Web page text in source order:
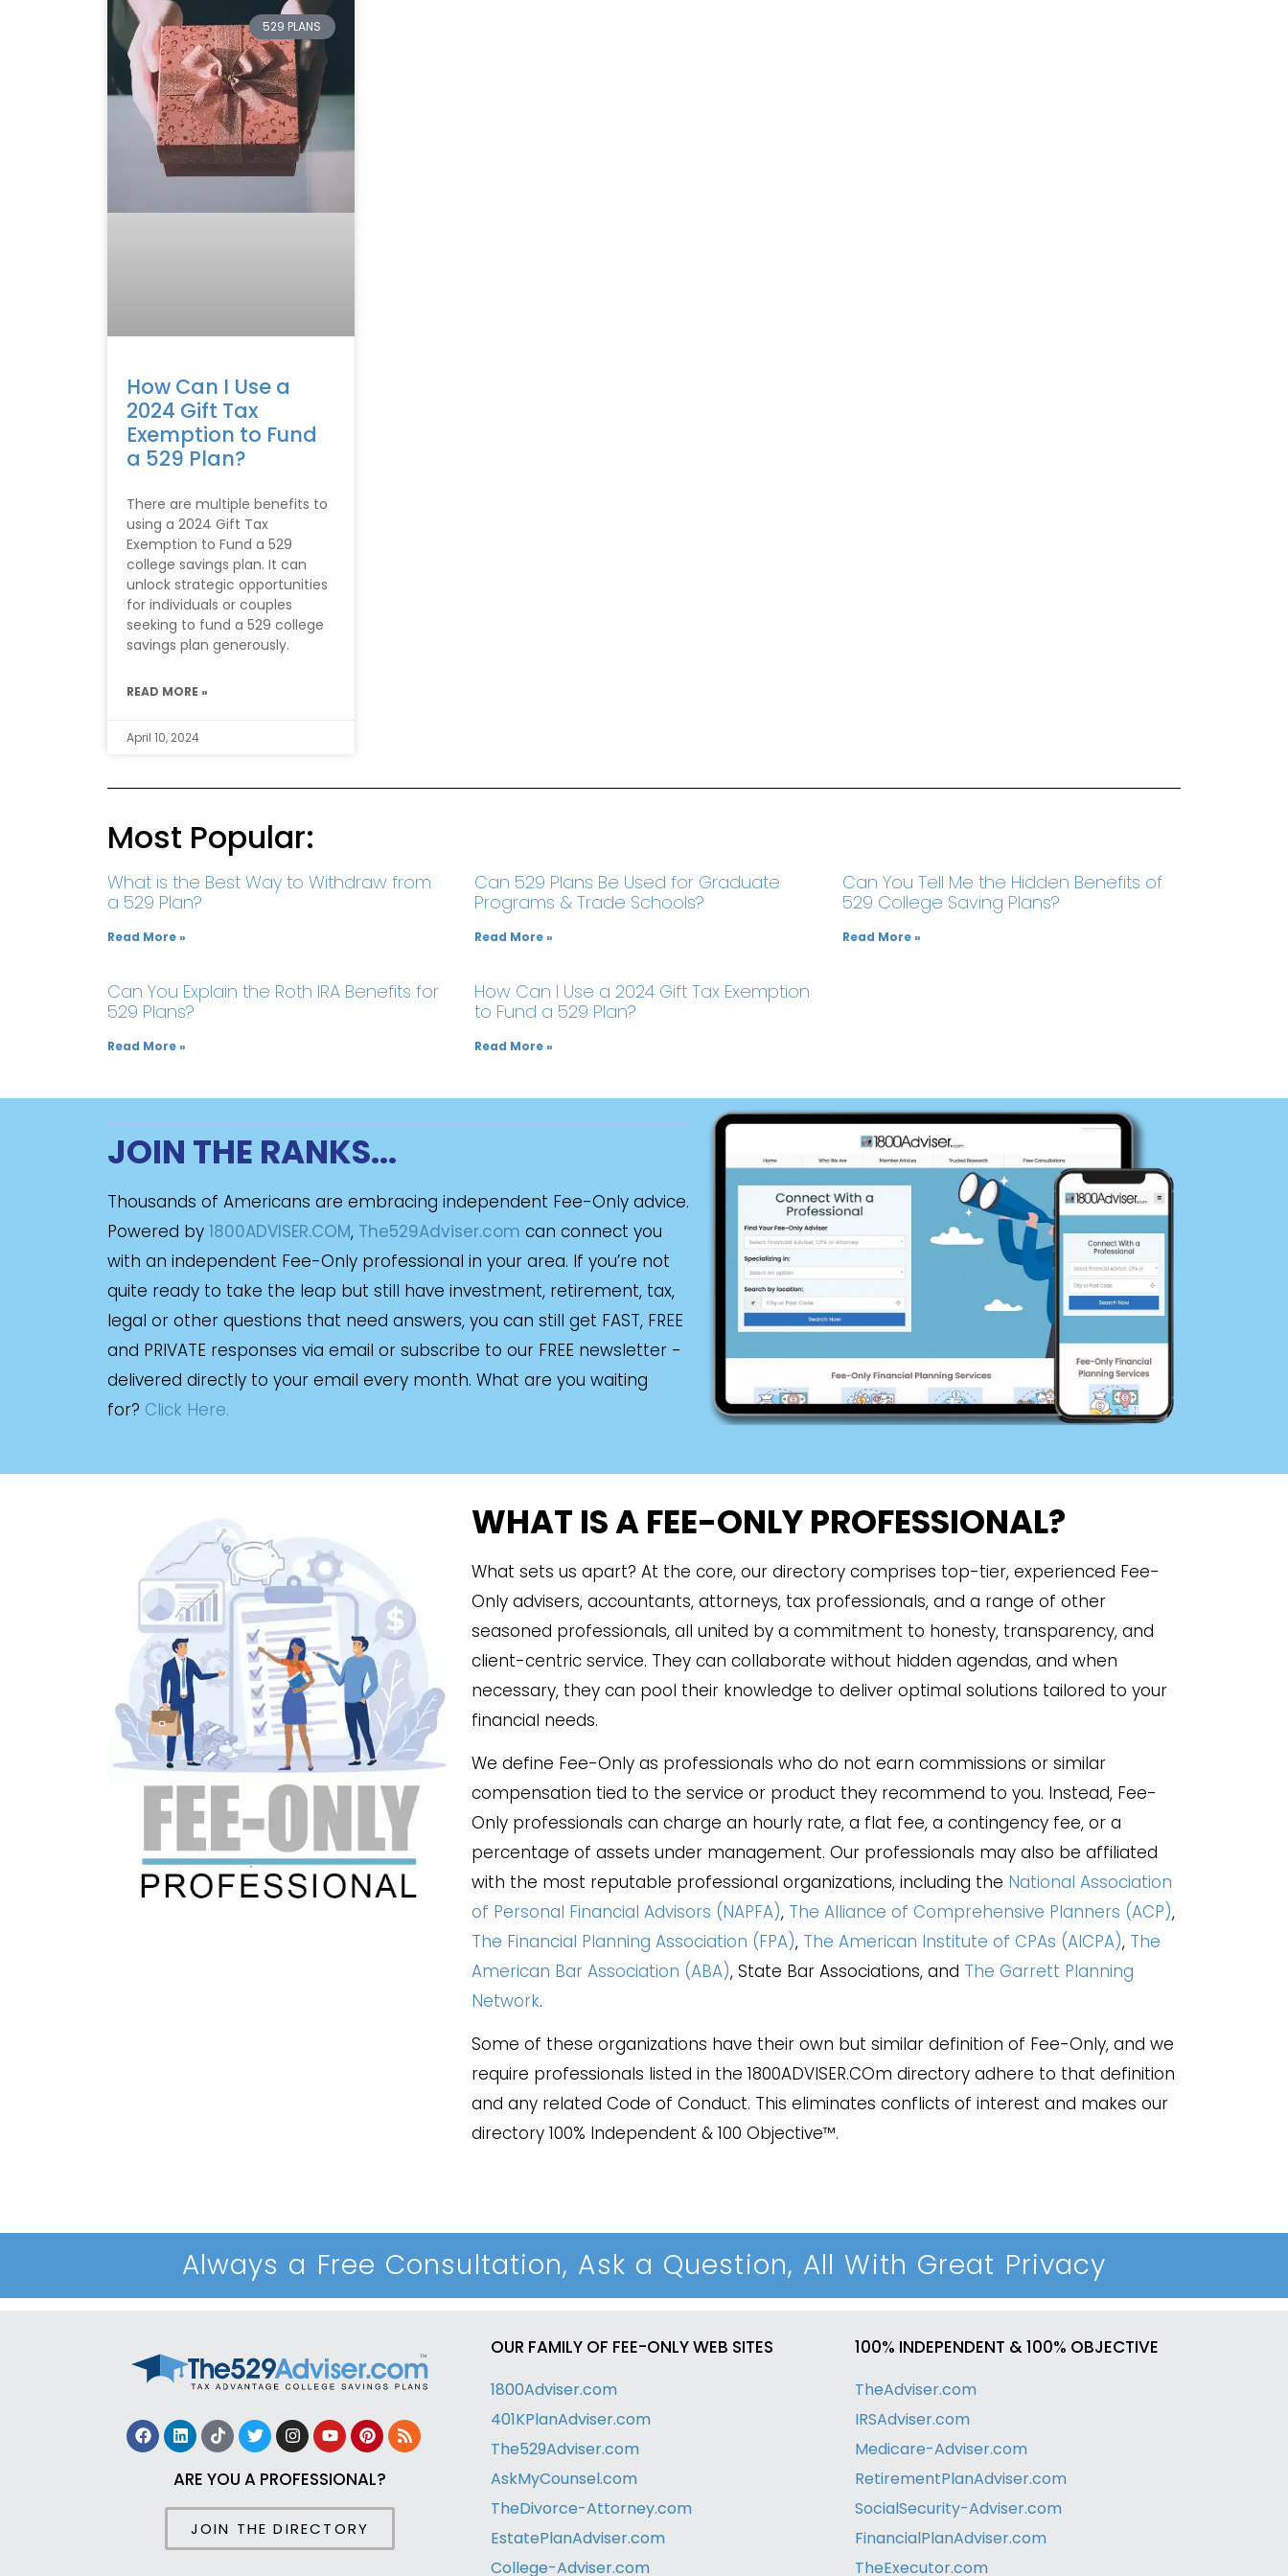
529 PLANS
How Can I Use a
2024 Gift Tax
Exemption to Fund
a 529 Plan?
There are multiple benefits to
using a 2024 Gift Tax
Exemption to Fund a 529
college savings plan. It can
unlock strategic opportunities
for individuals or couples
seeking to fund a 529 college
savings plan generously.
READ MORE »
April 10, 2024
Most Popular:
What is the Best Way to Withdraw from
a 529 Plan?
Read More »
Can 529 Plans Be Used for Graduate
Programs & Trade Schools?
Read More »
Can You Tell Me the Hidden Benefits of
529 College Saving Plans?
Read More »
Can You Explain the Roth IRA Benefits for
529 Plans?
Read More »
How Can I Use a 2024 Gift Tax Exemption
to Fund a 529 Plan?
Read More »
JOIN THE RANKS...
Thousands of Americans are embracing independent Fee-Only advice.
Powered by 1800ADVISER.COM, The529Adviser.com can connect you
with an independent Fee-Only professional in your area. If you’re not
quite ready to take the leap but still have investment, retirement, tax,
legal or other questions that need answers, you can still get FAST, FREE
and PRIVATE responses via email or subscribe to our FREE newsletter -
delivered directly to your email every month. What are you waiting
for? Click Here.
WHAT IS A FEE-ONLY PROFESSIONAL?
What sets us apart? At the core, our directory comprises top-tier, experienced Fee-
Only advisers, accountants, attorneys, tax professionals, and a range of other
seasoned professionals, all united by a commitment to honesty, transparency, and
client-centric service. They can collaborate without hidden agendas, and when
necessary, they can pool their knowledge to deliver optimal solutions tailored to your
financial needs.
We define Fee-Only as professionals who do not earn commissions or similar
compensation tied to the service or product they recommend to you. Instead, Fee-
Only professionals can charge an hourly rate, a flat fee, a contingency fee, or a
percentage of assets under management. Our professionals may also be affiliated
with the most reputable professional organizations, including the National Association
of Personal Financial Advisors (NAPFA), The Alliance of Comprehensive Planners (ACP),
The Financial Planning Association (FPA), The American Institute of CPAs (AICPA), The
American Bar Association (ABA), State Bar Associations, and The Garrett Planning
Network.
Some of these organizations have their own but similar definition of Fee-Only, and we
require professionals listed in the 1800ADVISER.COm directory adhere to that definition
and any related Code of Conduct. This eliminates conflicts of interest and makes our
directory 100% Independent & 100 Objective™.
Always a Free Consultation, Ask a Question, All With Great Privacy
ARE YOU A PROFESSIONAL?
JOIN THE DIRECTORY
OUR FAMILY OF FEE-ONLY WEB SITES
1800Adviser.com
401KPlanAdviser.com
The529Adviser.com
AskMyCounsel.com
TheDivorce-Attorney.com
EstatePlanAdviser.com
College-Adviser.com
100% INDEPENDENT & 100% OBJECTIVE
TheAdviser.com
IRSAdviser.com
Medicare-Adviser.com
RetirementPlanAdviser.com
SocialSecurity-Adviser.com
FinancialPlanAdviser.com
TheExecutor.com